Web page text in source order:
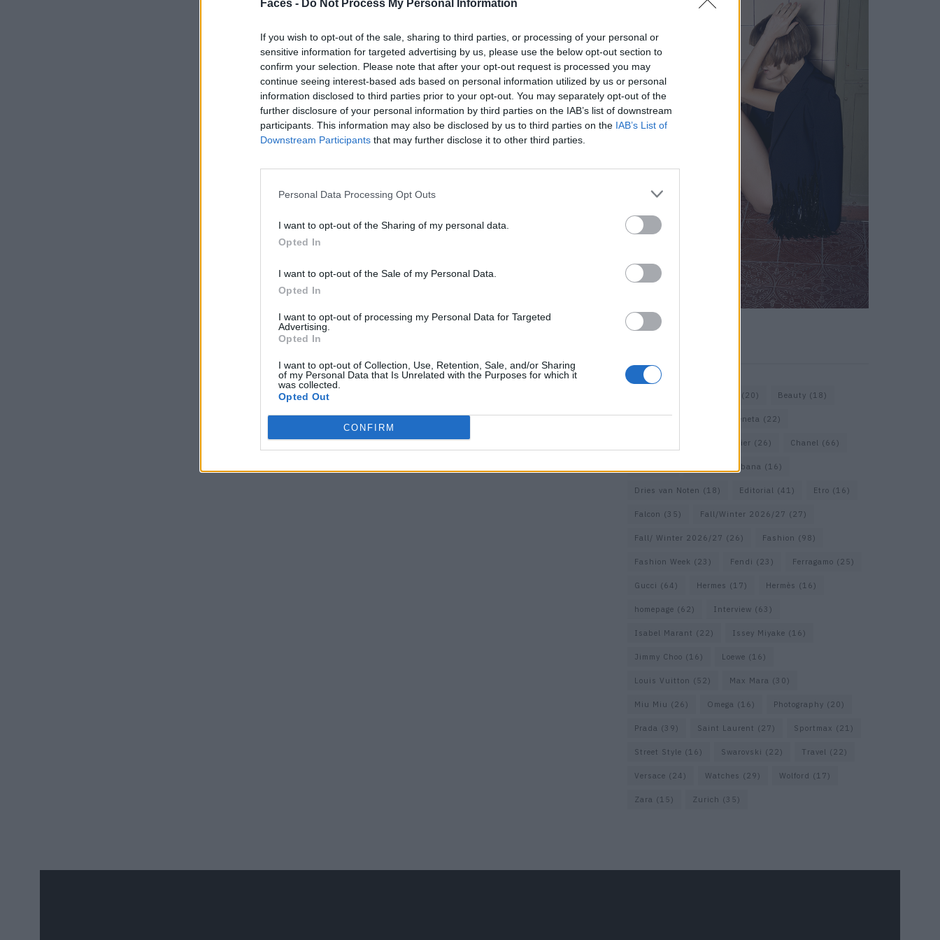
Faces - Do Not Process My Personal Information
If you wish to opt-out of the sale, sharing to third parties, or processing of your personal or
sensitive information for targeted advertising by us, please use the below opt-out section to
confirm your selection. Please note that after your opt-out request is processed you may
continue seeing interest-based ads based on personal information utilized by us or personal
information disclosed to third parties prior to your opt-out. You may separately opt-out of the
further disclosure of your personal information by third parties on the IAB’s list of downstream
participants. This information may also be disclosed by us to third parties on the IAB’s List of
Downstream Participants that may further disclose it to other third parties.
Personal Data Processing Opt Outs
I want to opt-out of the Sharing of my personal data.
Opted In
I want to opt-out of the Sale of my Personal Data.
Opted In
I want to opt-out of processing my Personal Data for Targeted
Advertising.
Opted In
I want to opt-out of Collection, Use, Retention, Sale, and/or Sharing
of my Personal Data that Is Unrelated with the Purposes for which it
was collected.
Opted Out
CONFIRM
(20) Beauty (18)
Bottega Veneta (22)
Cartier (26) Chanel (66)
Dolce & Gabbana (16)
Dries van Noten (18) Editorial (41) Etro (16)
Falcon (35) Fall/Winter 2026/27 (27)
Fall/ Winter 2026/27 (26) Fashion (98)
Fashion Week (23) Fendi (23) Ferragamo (25)
Gucci (64) Hermes (17) Hermès (16)
homepage (62) Interview (63)
Isabel Marant (22) Issey Miyake (16)
Jimmy Choo (16) Loewe (16)
Louis Vuitton (52) Max Mara (30)
Miu Miu (26) Omega (16) Photography (20)
Prada (39) Saint Laurent (27) Sportmax (21)
Street Style (16) Swarovski (22) Travel (22)
Versace (24) Watches (29) Wolford (17)
Zara (15) Zurich (35)